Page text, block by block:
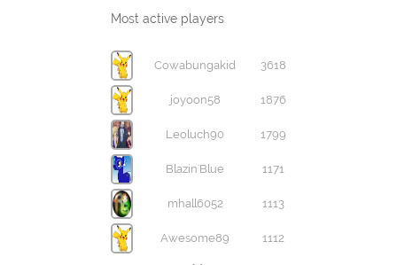
Most active players
Cowabungakid 3618
joyoon58 1876
Leoluch90 1799
Blazin'Blue 1171
mhall6052 1113
Awesome89 1112